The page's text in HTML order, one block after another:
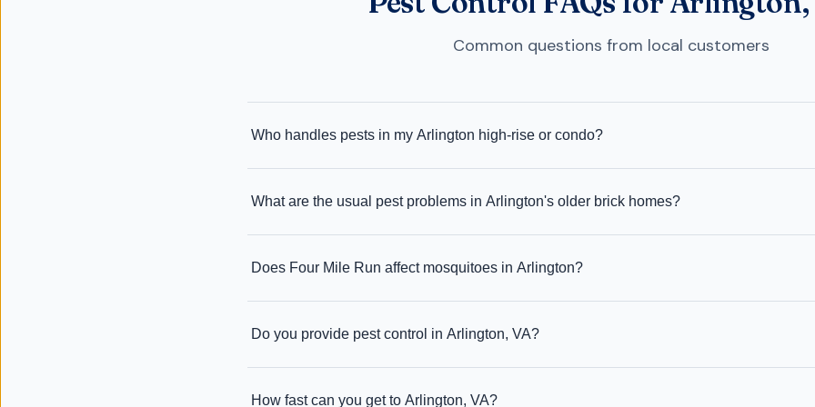
Common questions from local customers
Who handles pests in my Arlington high-rise or condo?
What are the usual pest problems in Arlington's older brick homes?
Does Four Mile Run affect mosquitoes in Arlington?
Do you provide pest control in Arlington, VA?
How fast can you get to Arlington, VA?